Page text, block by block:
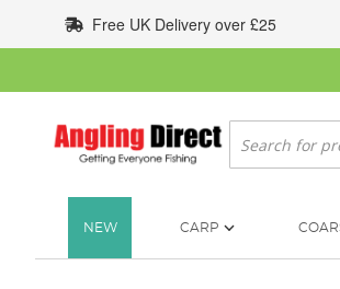
to
Content
Free UK Delivery over £25
Search
NEW CARP